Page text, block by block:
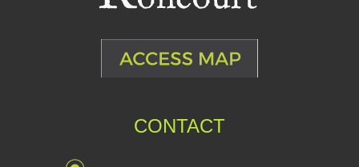
CONTACT